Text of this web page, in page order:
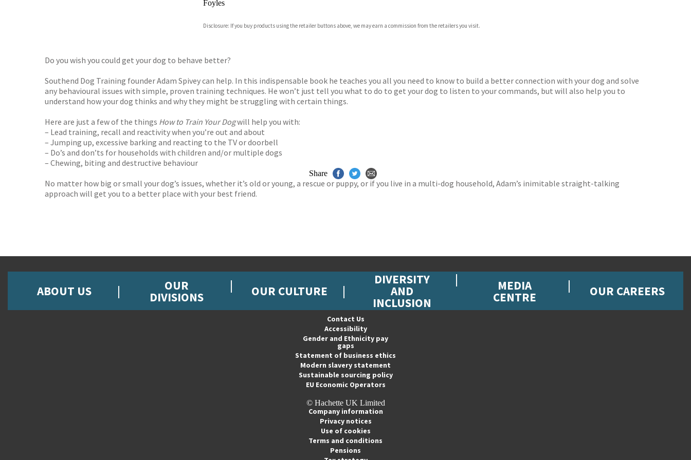
Foyles
Waterstones
Disclosure: If you buy products using the retailer buttons above, we may earn a commission from the retailers you visit.
Do you wish you could get your dog to behave better?
Southend Dog Training founder Adam Spivey can help. In this indispensable book he teaches you all you need to know to build a better connection with your dog and solve
any behavioural issues with simple, proven training techniques. He won’t just tell you what to do to get your dog to listen to your commands, but will also help you to
understand how your dog thinks and why they might be struggling with certain things.
Here are just a few of the things How to Train Your Dogwill help you with:
– Lead training, recall and reactivity when you’re out and about
– Jumping up, excessive barking and reacting to the TV or doorbell
– Do’s and don’ts for households with children and/or multiple dogs
– Chewing, biting and destructive behaviour
No matter how big or small your dog’s issues, whether it’s old or young, a rescue or puppy, or if you live in a multi-dog household, Adam’s inimitable straight-talking
approach will get you to a better place with your best friend.
Share
ABOUT US OUR
DIVISIONS OUR CULTURE
DIVERSITY
AND
INCLUSION
MEDIA
CENTRE OUR CAREERS
Contact Us
Accessibility
Gender and Ethnicity pay
gaps
Statement of business ethics
Modern slavery statement
Sustainable sourcing policy
EU Economic Operators
© Hachette UK Limited
Company information
Privacy notices
Use of cookies
Terms and conditions
Pensions